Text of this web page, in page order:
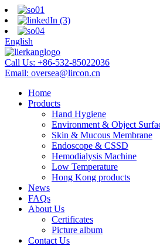
English
Call Us: +86-532-85022036
Email: oversea@lircon.cn
Home
Products
Hand Hygiene
Environment & Object
Skin & Mucous Membrane
Endoscope & CSSD
Hemodialysis Machine
Low Temperature
Hong Kong products
News
FAQs
About Us
Certificates
Picture album
Contact Us